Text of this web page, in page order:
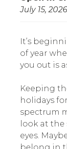
July 15, 2026
It’s
of year
you out is
Keeping
holidays
spectrum
look at
eyes.